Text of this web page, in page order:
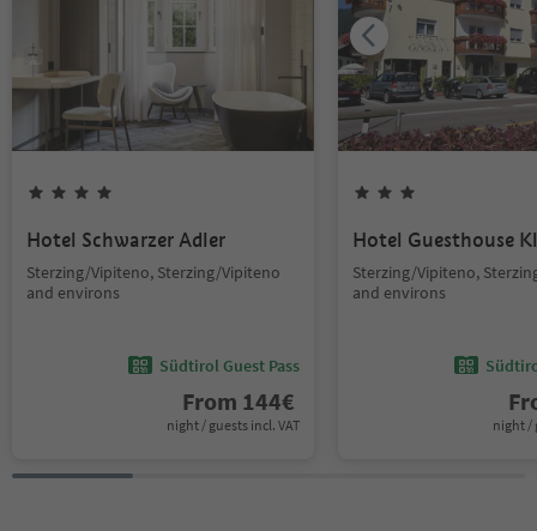
Hotel Schwarzer Adler
Sterzing/Vipiteno, Sterzing/Vipiteno
and environs
Südtirol Guest Pass
From 144€
night / guests incl. VAT
Hotel Guesthouse
Sterzing/Vipiteno,
and environs
night /